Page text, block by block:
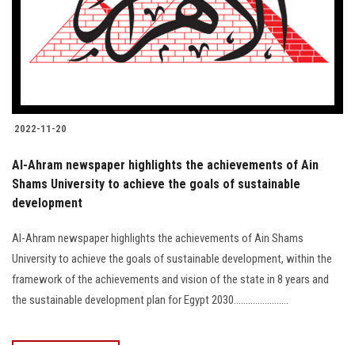
Faculty Staff
Alumni
Employees
Apply Now
2022-11-20
Al-Ahram newspaper highlights the achievements of Ain
Shams University to achieve the goals of sustainable
development
Al-Ahram newspaper highlights the achievements of Ain Shams
University to achieve the goals of sustainable development, within the
framework of the achievements and vision of the state in 8 years and
the sustainable development plan for Egypt 2030.......................